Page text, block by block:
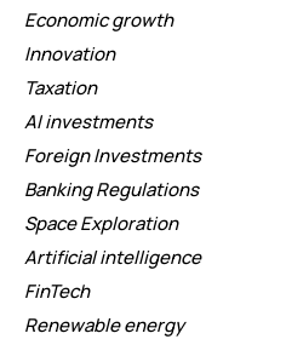
Economic growth
Innovation
Taxation
AI investments
Foreign Investments
Banking Regulations
Space Exploration
Artificial intelligence
FinTech
Renewable energy